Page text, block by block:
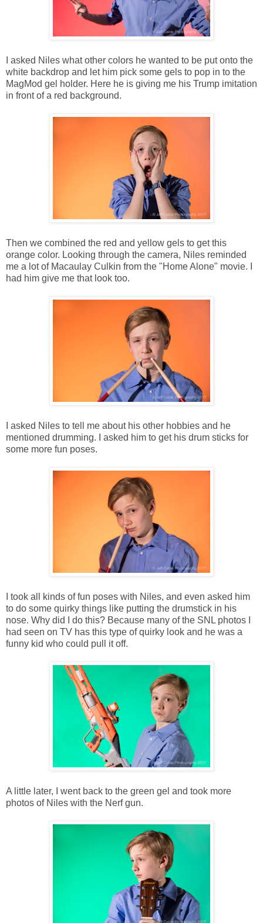
I asked Niles what other colors he wanted to be put onto the
white backdrop and let him pick some gels to pop in to the
MagMod gel holder. Here he is giving me his Trump imitation
in front of a red background.
Then we combined the red and yellow gels to get this
orange color. Looking through the camera, Niles reminded
me a lot of Macaulay Culkin from the "Home Alone" movie. I
had him give me that look too.
I asked Niles to tell me about his other hobbies and he
mentioned drumming. I asked him to get his drum sticks for
some more fun poses.
I took all kinds of fun poses with Niles, and even asked him
to do some quirky things like putting the drumstick in his
nose. Why did I do this? Because many of the SNL photos I
had seen on TV has this type of quirky look and he was a
funny kid who could pull it off.
A little later, I went back to the green gel and took more
photos of Niles with the Nerf gun.